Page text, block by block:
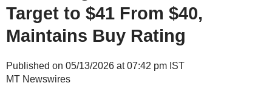
Target to $41 From $40,
Maintains Buy Rating
Published on 05/13/2026 at 07:42 pm IST
MT Newswires